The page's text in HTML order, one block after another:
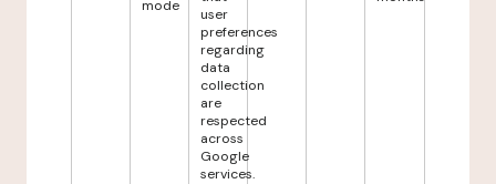
mode
user
preferences
regarding
data
collection
are
respected
across
Google
services.